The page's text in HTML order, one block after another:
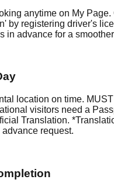
anytime on My Page.
by registering driver's
in advance for a
location on time.
visitors need a
Translation.
request.